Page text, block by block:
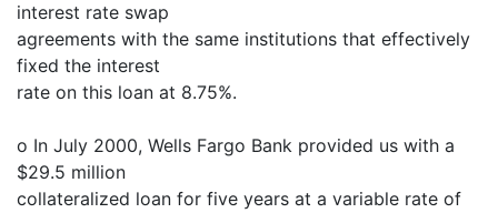
interest rate swap
agreements with the same institutions that effectively
fixed the interest
rate on this loan at 8.75%.
o In July 2000, Wells Fargo Bank provided us with a
$29.5 million
collateralized loan for five years at a variable rate of